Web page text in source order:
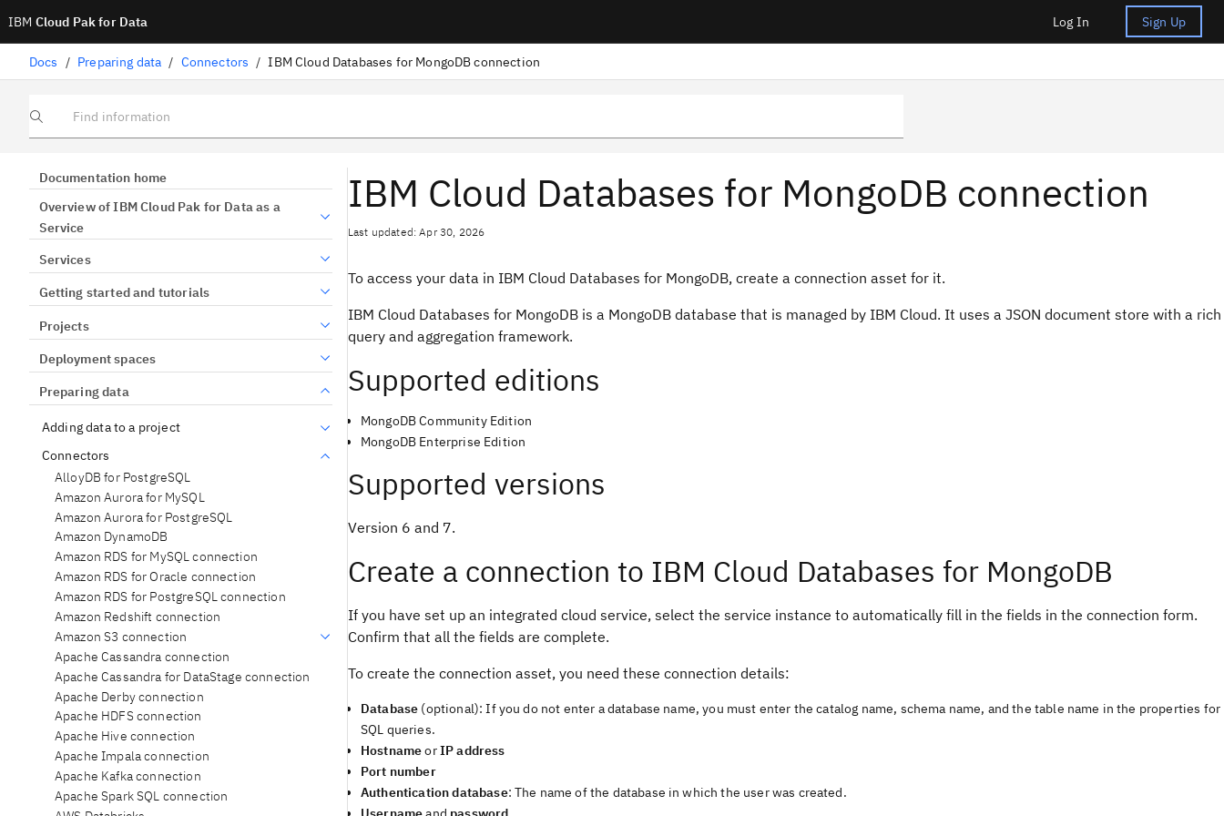
IBM Cloud Pak for Data Log In Sign Up
Docs / Preparing data / Connectors / IBM Cloud Databases for MongoDB connection
Find information
Documentation home
Overview of IBM Cloud Pak for Data as a
Service
Services
Getting started and tutorials
Projects
Deployment spaces
Preparing data
Adding data to a project
Connectors
AlloyDB for PostgreSQL
Amazon Aurora for MySQL
Amazon Aurora for PostgreSQL
Amazon DynamoDB
Amazon RDS for MySQL connection
Amazon RDS for Oracle connection
Amazon RDS for PostgreSQL connection
Amazon Redshift connection
Amazon S3 connection
Apache Cassandra connection
Apache Cassandra for DataStage connection
Apache Derby connection
Apache HDFS connection
Apache Hive connection
Apache Impala connection
Apache Kafka connection
Apache Spark SQL connection
IBM Cloud Databases for MongoDB connection
Last updated: Apr 30, 2026
To access your data in IBM Cloud Databases for MongoDB, create a connection asset for it.
IBM Cloud Databases for MongoDB is a MongoDB database that is managed by IBM Cloud. It uses a JSON document store with a rich
query and aggregation framework.
Supported editions
MongoDB Community Edition
MongoDB Enterprise Edition
Supported versions
Version 6 and 7.
Create a connection to IBM Cloud Databases for MongoDB
If you have set up an integrated cloud service, select the service instance to automatically fill in the fields in the connection form.
Confirm that all the fields are complete.
To create the connection asset, you need these connection details:
Database (optional): If you do not enter a database name, you must enter the catalog name, schema name, and the table name in the properties for
SQL queries.
HostnameorIP address
Port number
Authentication database: The name of the database in which the user was created.